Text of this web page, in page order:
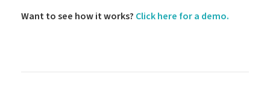
Want to see how it works? Click here for a demo.